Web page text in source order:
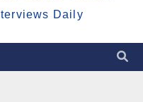
Daily